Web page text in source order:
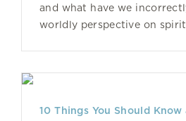
and what have we
worldly perspective on
10 Things You Should Know